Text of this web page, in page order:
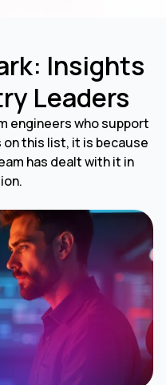
Insights
Leaders
engineers who support
on this list, it is because
has dealt with it in